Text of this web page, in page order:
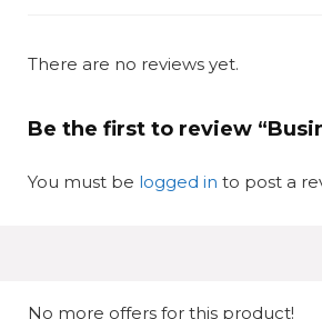
There are no reviews yet.
Be the first to review
You must be logged in to post a
No more offers for this product!